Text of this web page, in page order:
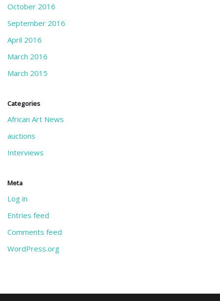
October 2016
September 2016
April 2016
March 2016
March 2015
Categories
African Art News
auctions
Interviews
Meta
Log in
Entries feed
Comments feed
WordPress.org